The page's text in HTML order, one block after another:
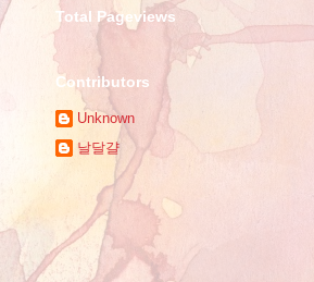
Total Pageviews
Contributors
Unknown
날달걀